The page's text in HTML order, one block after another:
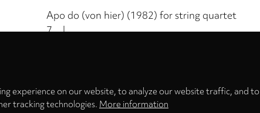
Apo do (von hier) (1982) for string quartet
7. I
Total Time
Privacy
experience on our website, to analyze our website traffic, and
tracking technologies. More information